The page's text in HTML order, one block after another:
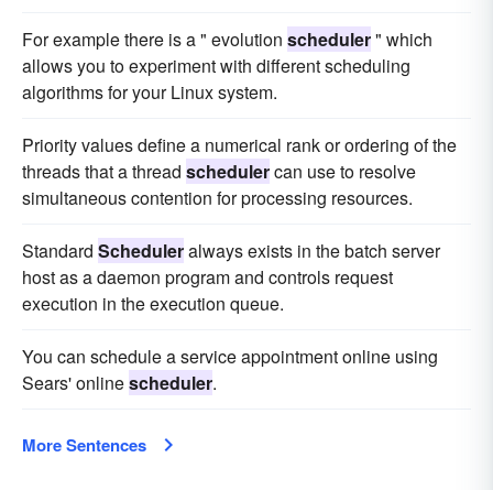
For example there is a " evolution scheduler" which
allows you to experiment with different scheduling
algorithms for your Linux system.
Priority values define a numerical rank or ordering of the
threads that a thread schedulercan use to resolve
simultaneous contention for processing resources.
Standard Scheduleralways exists in the batch server
host as a daemon program and controls request
execution in the execution queue.
You can schedule a service appointment online using
Sears' onlinescheduler.
More Sentences